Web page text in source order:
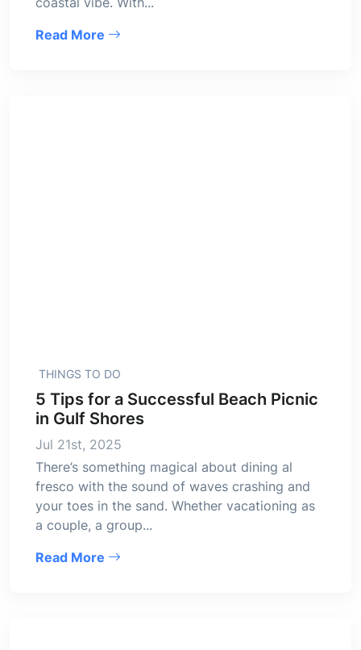
Read More
THINGS TO DO
5 Tips for a Successful Beach Picnic
in Gulf Shores
Jul 21st, 2025
There’s something magical about dining al
fresco with the sound of waves crashing and
your toes in the sand. Whether vacationing as
a couple, a group...
Read More